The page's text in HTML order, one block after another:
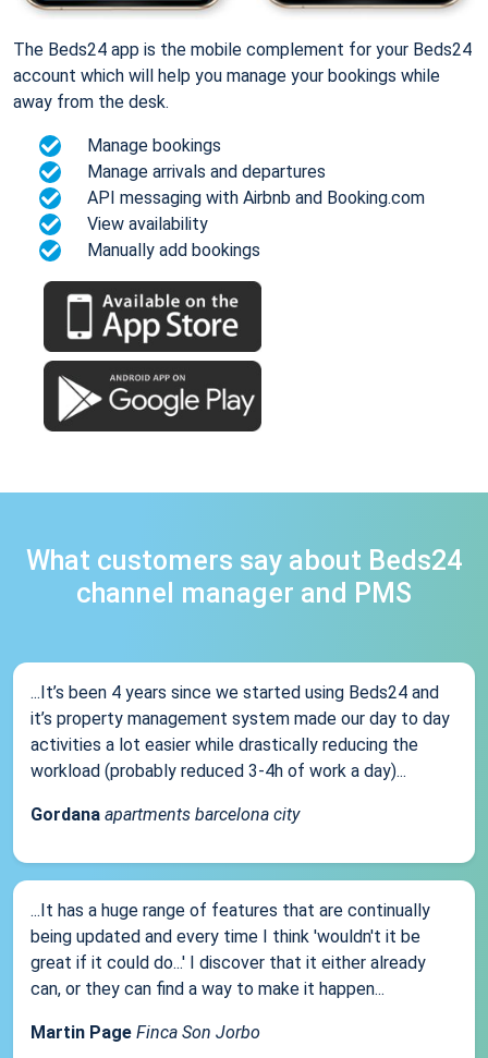
The Beds24 app is the mobile complement for your Beds24
account which will help you manage your bookings while
away from the desk.
Manage bookings
Manage arrivals and departures
API messaging with Airbnb and Booking.com
View availability
Manually add bookings
What customers say about Beds24
channel manager and PMS
...It’s been 4 years since we started using Beds24 and
it’s property management system made our day to day
activities a lot easier while drastically reducing the
workload (probably reduced 3-4h of work a day)...
Gordana apartments barcelona city
...It has a huge range of features that are continually
being updated and every time I think 'wouldn't it be
great if it could do...' I discover that it either already
can, or they can find a way to make it happen...
Martin Page Finca Son Jorbo